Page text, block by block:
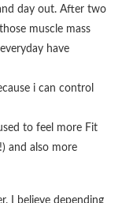
day out. After two
muscle mass
have
i can control
to feel more Fit
and also more
I believe depending